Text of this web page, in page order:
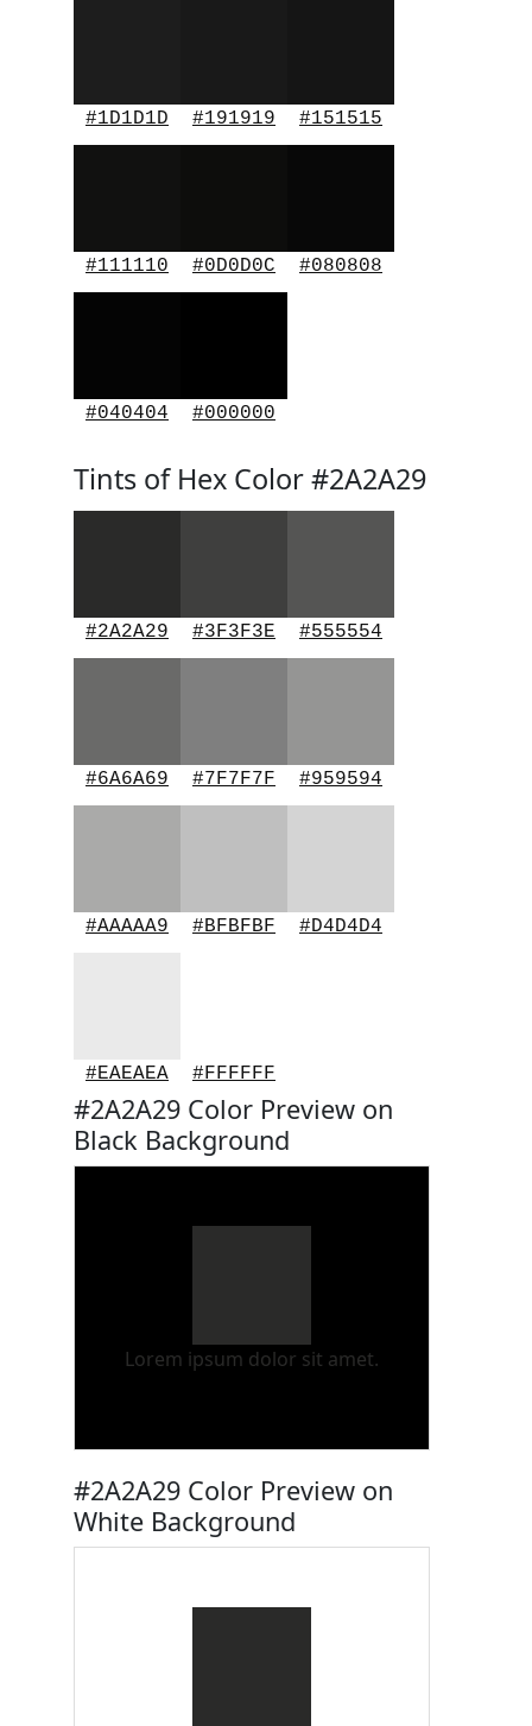
#1D1D1D #191919 #151515
#111110 #0D0D0C #080808
#040404 #000000
Tints of Hex Color #2A2A29
#2A2A29 #3F3F3E #555554
#6A6A69 #7F7F7F #959594
#AAAAA9 #BFBFBF #D4D4D4
#EAEAEA #FFFFFF
#2A2A29 Color Preview on
Black Background
Lorem ipsum dolor sit amet.
#2A2A29 Color Preview on
White Background